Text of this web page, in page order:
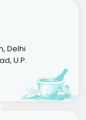
Delhi
U.P.